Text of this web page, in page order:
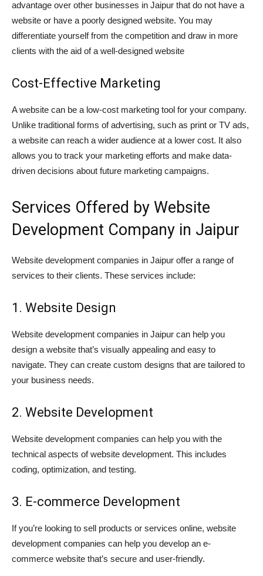
advantage over other businesses in Jaipur that do not have a
website or have a poorly designed website. You may
differentiate yourself from the competition and draw in more
clients with the aid of a well-designed website
Cost-Effective Marketing
A website can be a low-cost marketing tool for your company.
Unlike traditional forms of advertising, such as print or TV ads,
a website can reach a wider audience at a lower cost. It also
allows you to track your marketing efforts and make data-
driven decisions about future marketing campaigns.
Services Offered by Website
Development Company in Jaipur
Website development companies in Jaipur offer a range of
services to their clients. These services include:
1. Website Design
Website development companies in Jaipur can help you
design a website that’s visually appealing and easy to
navigate. They can create custom designs that are tailored to
your business needs.
2. Website Development
Website development companies can help you with the
technical aspects of website development. This includes
coding, optimization, and testing.
3. E-commerce Development
If you’re looking to sell products or services online, website
development companies can help you develop an e-
commerce website that’s secure and user-friendly.